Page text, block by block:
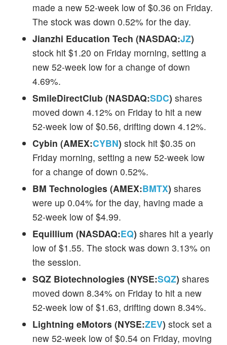
made a new 52-week low of $0.36 on Friday.
The stock was down 0.52% for the day.
Jianzhi Education Tech (NASDAQ:JZ)
stock hit $1.20 on Friday morning, setting a
new 52-week low for a change of down
4.69%.
SmileDirectClub (NASDAQ:SDC) shares
moved down 4.12% on Friday to hit a new
52-week low of $0.56, drifting down 4.12%.
Cybin (AMEX:CYBN) stock hit $0.35 on
Friday morning, setting a new 52-week low
for a change of down 0.52%.
BM Technologies (AMEX:BMTX) shares
were up 0.04% for the day, having made a
52-week low of $4.99.
Equillium (NASDAQ:EQ) shares hit a yearly
low of $1.55. The stock was down 3.13% on
the session.
SQZ Biotechnologies (NYSE:SQZ) shares
moved down 8.34% on Friday to hit a new
52-week low of $1.63, drifting down 8.34%.
Lightning eMotors (NYSE:ZEV) stock set a
new 52-week low of $0.54 on Friday, moving